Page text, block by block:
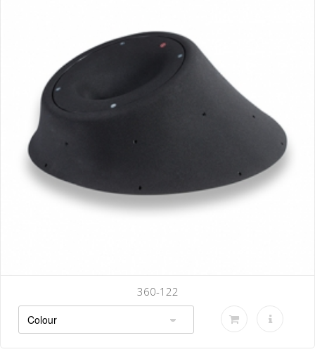
360-122